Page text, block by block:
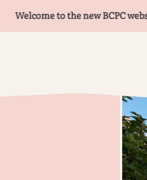
to the new BCPC website!